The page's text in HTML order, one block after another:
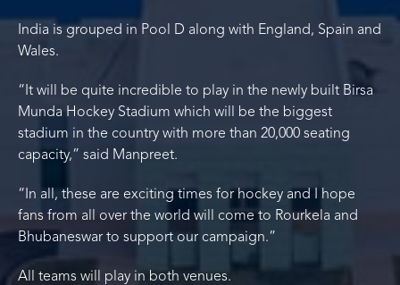
India is grouped in Pool D along with England, Spain and
Wales.
“It will be quite incredible to play in the newly built Birsa
Munda Hockey Stadium which will be the biggest
stadium in the country with more than 20,000 seating
capacity,” said Manpreet.
“In all, these are exciting times for hockey and I hope
fans from all over the world will come to Rourkela and
Bhubaneswar to support our campaign.”
All teams will play in both venues.